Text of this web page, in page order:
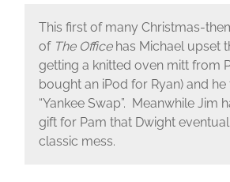
This first of many Christmas-
of The Officehas Michael upset
getting a knitted oven mitt from
bought an iPod for Ryan) and he
“Yankee Swap”. Meanwhile Jim
gift for Pam that Dwight
classic mess.